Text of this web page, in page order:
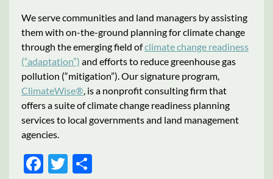
We serve communities and land managers by assisting
them with on-the-ground planning for climate change
through the emerging field ofclimate change readiness
(“adaptation”) and efforts to reduce greenhouse gas
pollution (“mitigation”). Our signature program,
ClimateWise®, is a nonprofit consulting firm that
offers a suite of climate change readiness planning
services to local governments and land management
agencies.
Facebook
Twitter